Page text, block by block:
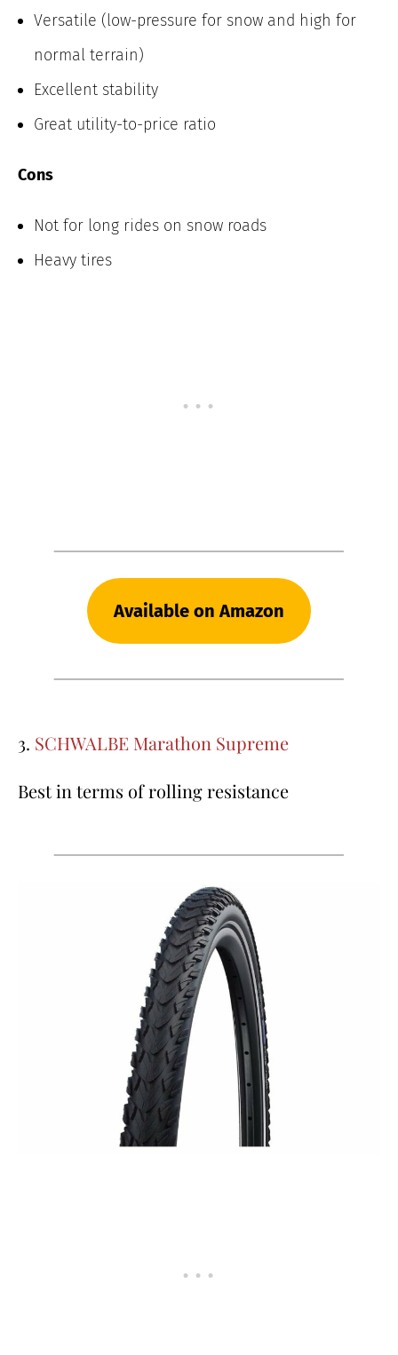
Versatile (low-pressure for snow and high for
normal terrain)
Excellent stability
Great utility-to-price ratio
Cons
Not for long rides on snow roads
Heavy tires
Available on Amazon
3. SCHWALBE Marathon Supreme
Best in terms of rolling resistance